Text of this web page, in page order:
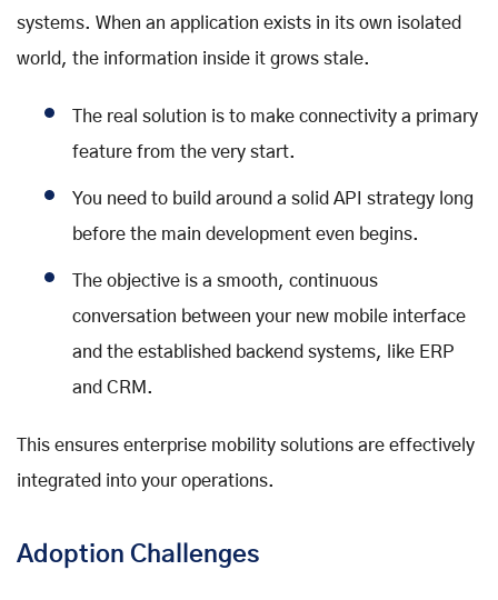
systems. When an application exists in its own isolated
world, the information inside it grows stale.
The real solution is to make connectivity a primary
feature from the very start.
You need to build around a solid API strategy long
before the main development even begins.
The objective is a smooth, continuous
conversation between your new mobile interface
and the established backend systems, like ERP
and CRM.
This ensures enterprise mobility solutions are effectively
integrated into your operations.
Adoption Challenges